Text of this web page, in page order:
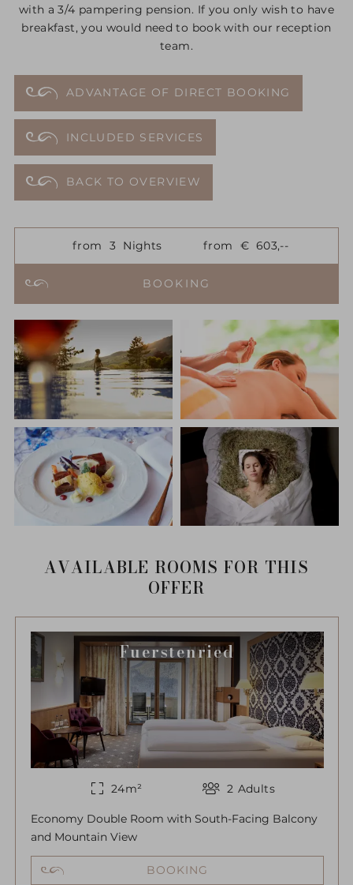
with a 3/4 pampering pension. If you only wish to have
breakfast, you would need to book with our reception
team.
ADVANTAGE OF DIRECT BOOKING
INCLUDED SERVICES
BACK TO OVERVIEW
from 3 Nights from € 603,--
BOOKING
AVAILABLE ROOMS FOR THIS
OFFER
Fuerstenried
Economy Double Room with South-Facing Balcony
and Mountain View
2 Adults
24m²
BOOKING